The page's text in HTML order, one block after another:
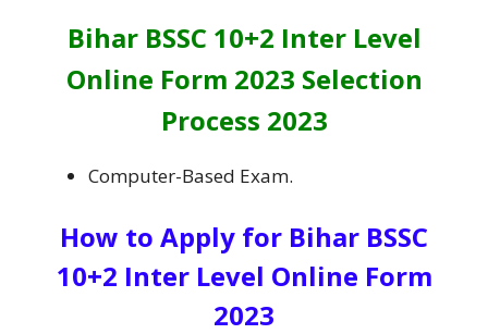
Bihar BSSC 10+2 Inter Level
Online Form 2023 Selection
Process 2023
Computer-Based Exam.
How to Apply for Bihar BSSC
10+2 Inter Level Online Form
2023